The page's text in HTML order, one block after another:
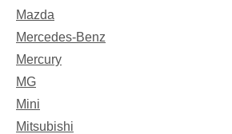
Mazda
Mercedes-Benz
Mercury
MG
Mini
Mitsubishi